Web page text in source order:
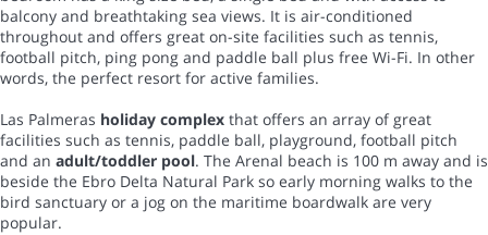
balcony and breathtaking sea views. It is air-conditioned
throughout and offers great on-site facilities such as tennis,
football pitch, ping pong and paddle ball plus free Wi-Fi. In other
words, the perfect resort for active families.
Las Palmeras holiday complex that offers an array of great
facilities such as tennis, paddle ball, playground, football pitch
and an adult/toddler pool. The Arenal beach is 100 m away and is
beside the Ebro Delta Natural Park so early morning walks to the
bird sanctuary or a jog on the maritime boardwalk are very
popular.